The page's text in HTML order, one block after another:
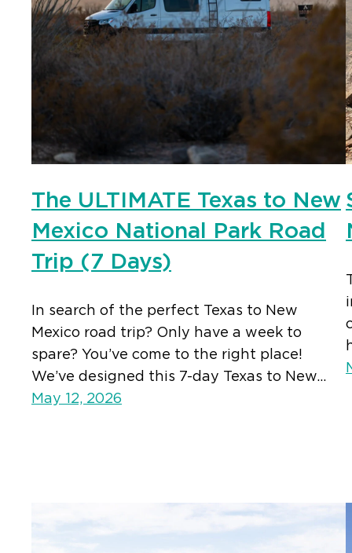
The ULTIMATE Texas to New
Mexico National Park Road
Trip (7 Days)
In search of the perfect Texas to New
Mexico road trip? Only have a week to
spare? You’ve come to the right place!
We’ve designed this 7-day Texas to New…
May 12, 2026